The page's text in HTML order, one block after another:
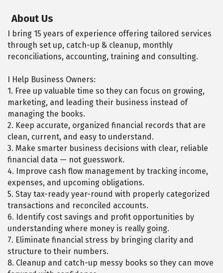
About Us
I bring 15 years of experience offering tailored services
through set up, catch-up & cleanup, monthly
reconciliations, accounting, training and consulting.
I Help Business Owners:
1. Free up valuable time so they can focus on growing,
marketing, and leading their business instead of
managing the books.
2. Keep accurate, organized financial records that are
clean, current, and easy to understand.
3. Make smarter business decisions with clear, reliable
financial data — not guesswork.
4. Improve cash flow management by tracking income,
expenses, and upcoming obligations.
5. Stay tax-ready year-round with properly categorized
transactions and reconciled accounts.
6. Identify cost savings and profit opportunities by
understanding where money is really going.
7. Eliminate financial stress by bringing clarity and
structure to their numbers.
8. Cleanup and catch-up messy books so they can move